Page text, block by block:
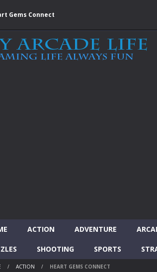
Gems Connect
ACTION ADVENTURE
SHOOTING SPORTS
/ ACTION / HEART GEMS CONNECT